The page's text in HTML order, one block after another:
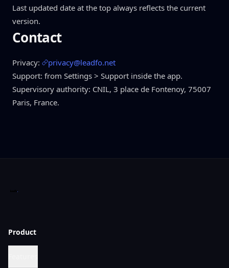
Last updated date at the top always reflects the current
version.
Contact
Privacy:
privacy@leadfo.net
Support: from Settings > Support inside the app.
Supervisory authority: CNIL, 3 place de Fontenoy, 75007
Paris, France.
Product